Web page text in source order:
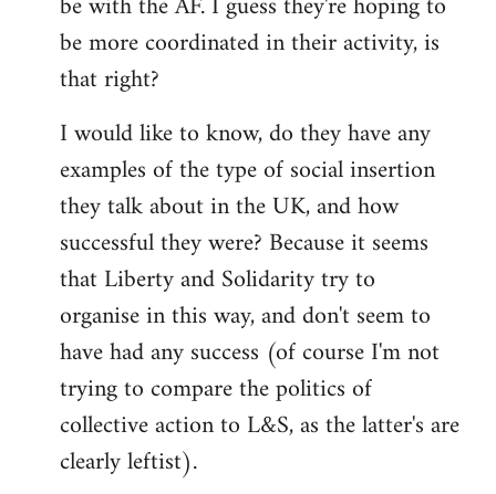
be more coordinated in their activity, is
that right?
I would like to know, do they have any
examples of the type of social insertion
they talk about in the UK, and how
successful they were? Because it seems
that Liberty and Solidarity try to
organise in this way, and don't seem to
have had any success (of course I'm not
trying to compare the politics of
collective action to L&S, as the latter's are
clearly leftist).